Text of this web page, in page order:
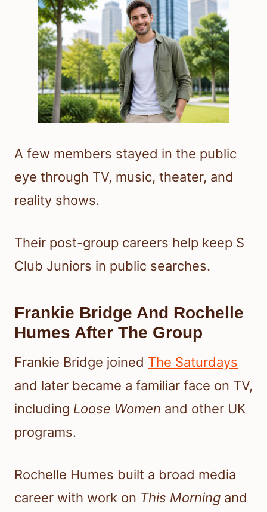
A few members stayed in the public
eye through TV, music, theater, and
reality shows.
Their post-group careers help keep S
Club Juniors in public searches.
Frankie Bridge And Rochelle
Humes After The Group
Frankie Bridge joined The Saturdays
and later became a familiar face on TV,
including Loose Women and other UK
programs.
Rochelle Humes built a broad media
career with work on This Morning and